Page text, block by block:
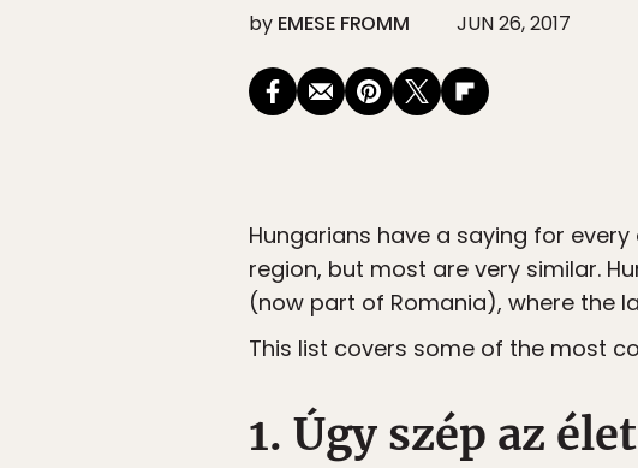
by EMESE FROMM JUN 26, 2017
Hungarians have a saying for
region, but most are very similar.
(now part of Romania), where the
This list covers some of the most
1. Úgy szép az